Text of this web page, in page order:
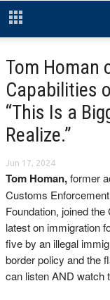
Tom Homan
Capabilities
“This Is a
Realize.”
Jun 17, 2024
Tom Homan,former
Customs
Foundation, joined
latest on immigration
five by an illegal
border policy and the
can listen AND watch